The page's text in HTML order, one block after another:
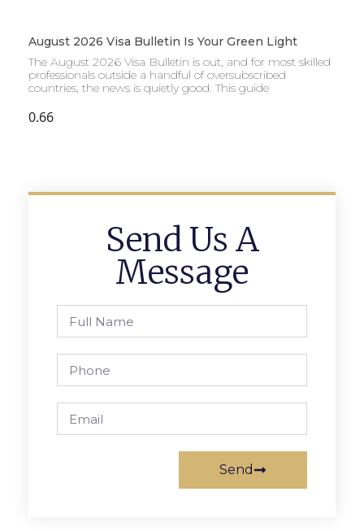
August 2026 Visa Bulletin Is Your Green Light
The August 2026 Visa Bulletin is out, and for most skilled
professionals outside a handful of oversubscribed
countries, the news is quietly good. This guide
Send Us A
Message
Send